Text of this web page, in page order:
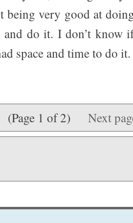
being very good at
do it. I don’t know
space and time to do it.
(Page 1 of 2) Next